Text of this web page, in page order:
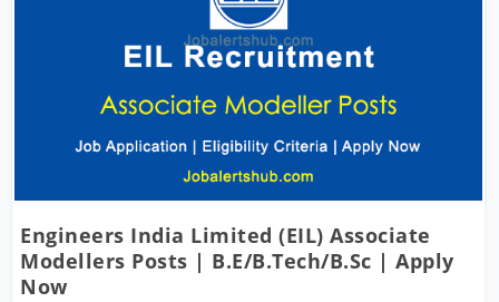
Engineers India Limited (EIL) Associate
Modellers Posts | B.E/B.Tech/B.Sc | Apply
Now